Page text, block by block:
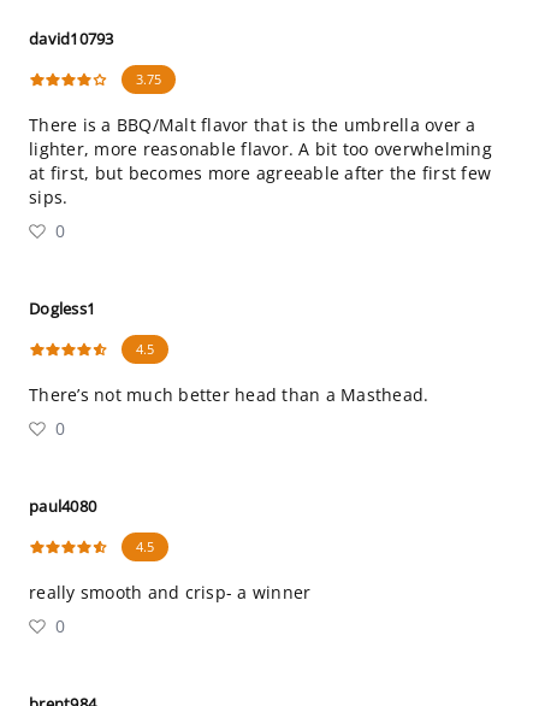
david10793
3.75
There is a BBQ/Malt flavor that is the umbrella over a
lighter, more reasonable flavor. A bit too overwhelming
at first, but becomes more agreeable after the first few
sips.
0
Dogless1
4.5
There’s not much better head than a Masthead.
0
paul4080
4.5
really smooth and crisp- a winner
0